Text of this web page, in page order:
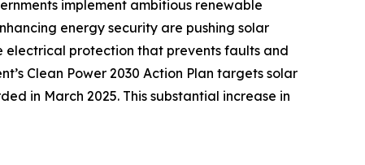
implement ambitious renewable
energy security are pushing solar
electrical protection that prevents faults and
Clean Power 2030 Action Plan targets solar
in March 2025. This substantial increase in